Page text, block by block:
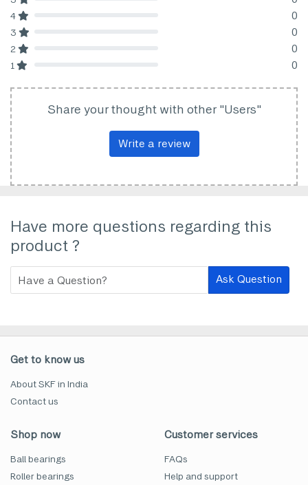
4 0
3 0
2 0
1 0
Share your thought with other "Users"
Write a review
Have more questions regarding this
product ?
Ask Question
Get to know us
About SKF in India
Contact us
Shop now
Ball bearings
Roller bearings
Customer services
FAQs
Help and support